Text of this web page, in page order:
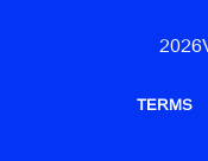
TERMS